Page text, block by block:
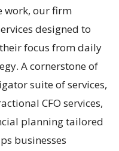
work, our firm
designed to
focus from daily
A cornerstone of
suite of services,
CFO services,
planning tailored
businesses